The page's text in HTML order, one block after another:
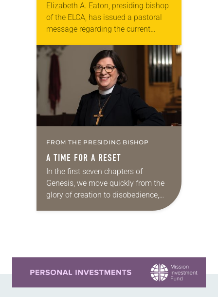
Elizabeth A. Eaton, presiding bishop
of the ELCA, has issued a pastoral
message regarding the current
grave concern as tensions continue
between Russia and…
FROM THE PRESIDING BISHOP
A TIME FOR A RESET
In the first seven chapters of
Genesis, we move quickly from the
glory of creation to disobedience,